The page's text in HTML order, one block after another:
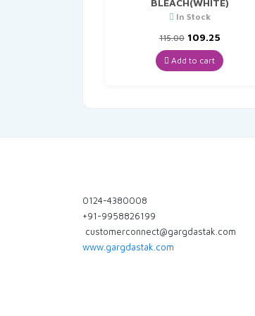
BLEACH(WHITE)
In Stock
115.00 Original
price
was:
₹115.00.
109.25Current
is:
₹109.25.
Add to cart
0124-4380008
+91-9958826199
customerconnect@gargdastak.com
www.gargdastak.com